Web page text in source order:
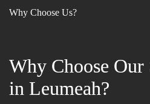
Why Choose Us?
Why Choose
in Leumeah?
Why Choose
in Leumeah?